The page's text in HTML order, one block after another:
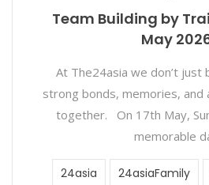
Team Building by
May
At The24asia we don’t just
strong bonds, memories, and
together. On 17th May,
memorable
24asia 24asiaFamily